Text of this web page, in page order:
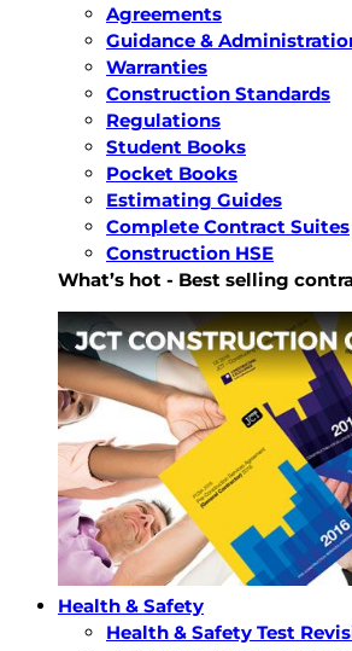
Agreements
Guidance &
Warranties
Construction Standards
Regulations
Student Books
Pocket Books
Estimating Guides
Complete Contract Suites
Construction HSE
What’s hot - Best selling
Health & Safety
Health & Safety Test